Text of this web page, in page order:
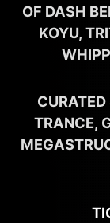
OF DASH
KOYU,
CURATED
TRANCE,